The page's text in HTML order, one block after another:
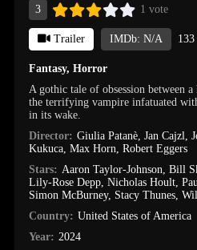
3 1 vote
Trailer IMDb: N/A
Fantasy,Horror
A gothic tale of obsession between
the terrifying vampire infatuated
in its wake.
Director: Giulia Patanè, Jan Cajzl,
Kukuca,Max Horn,Robert Eggers
Stars: Aaron Taylor-Johnson, Bill
Lily-Rose Depp,Nicholas Hoult,
Simon McBurney, Stacy Thunes,
Country: United States of America
Year: 2024